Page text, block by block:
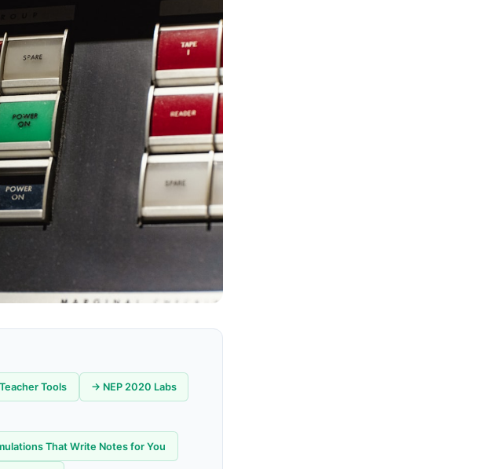
Tools → NEP 2020 Labs
That Write Notes for You